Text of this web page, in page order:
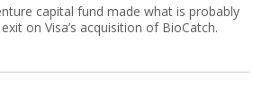
capital fund made what is probably
on Visa’s acquisition of BioCatch.